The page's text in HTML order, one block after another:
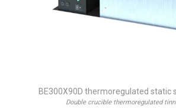
BE300X90D thermoregulated static
Double crucible thermoregulated